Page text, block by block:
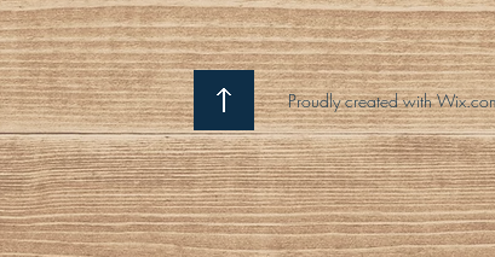
Proudly created with